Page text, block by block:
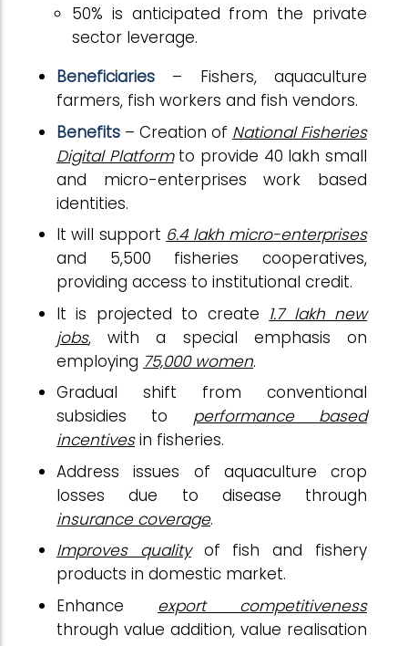
50% is anticipated from the private
sector leverage.
Beneficiaries – Fishers, aquaculture
farmers, fish workers and fish vendors.
Benefits – Creation of National Fisheries
Digital Platformto provide 40 lakh small
and micro-enterprises work based
identities.
It will support 6.4 lakh micro-enterprises
and 5,500 fisheries cooperatives,
providing access to institutional credit.
It is projected to create 1.7 lakh new
jobs, with a special emphasis on
employing 75,000 women.
Gradual shift from conventional
subsidies to performance based
incentivesin fisheries.
Address issues of aquaculture crop
losses due to disease through
insurance coverage.
Improves qualityof fish and fishery
products in domestic market.
Enhance export competitiveness
through value addition, value realisation